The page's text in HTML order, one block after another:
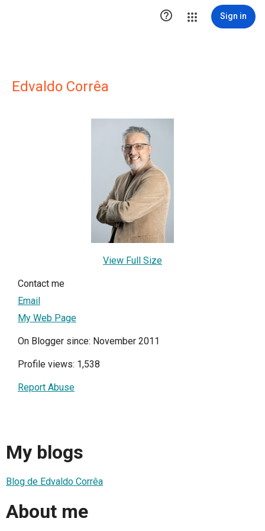
 Sign in
Edvaldo Corrêa
View Full Size
Contact me
Email
My Web Page
On Blogger since: November 2011
Profile views: 1,538
Report Abuse
My blogs
Blog de Edvaldo Corrêa
About me